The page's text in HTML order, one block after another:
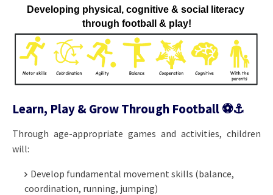
Developing physical, cognitive & social literacy
through football & play!
Learn, Play & Grow Through Football ⚽️⚓️
Through age-appropriate games and activities, children
will:
Develop fundamental movement skills (balance,
coordination, running, jumping)